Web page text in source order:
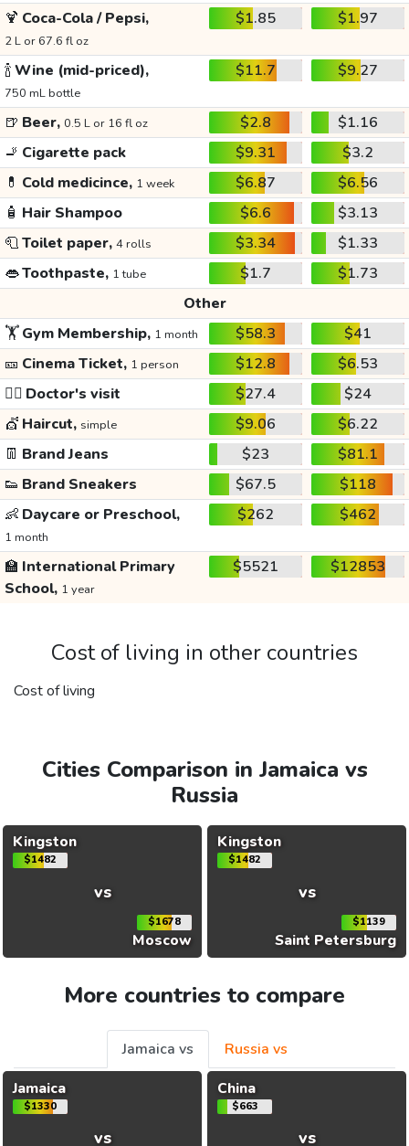
🍹 Coca-Cola / Pepsi,
2 L or 67.6 fl oz
$1.85 $1.97
🍾Wine (mid-priced),
750 mL bottle
$11.7 $9.27
🍺 Beer, 0.5 L or 16 fl oz $2.8
$1.16
🚬 Cigarette pack $9.31
$3.2
💊 Cold medicince, 1 week $6.87
$6.56
🧴 Hair Shampoo $6.6
$3.13
🧻Toilet paper, 4 rolls $3.34
$1.33
👄Toothpaste, 1 tube $1.7
$1.73
Other
🏋️Gym Membership, 1 month $58.3
$41
🎫 Cinema Ticket, 1 person $12.8
$6.53
👩‍⚕️ Doctor's visit $27.4
$24
💇 Haircut, simple $9.06
$6.22
👖 Brand Jeans $23
$81.1
👟 Brand Sneakers $67.5
$118
👶 Daycare or Preschool,
1 month
$262 $462
🏫 International Primary
School, 1 year
$5521 $12853
Cost of living in other countries
Cost of living
Cities Comparison in Jamaica vs
Russia
Kingston
$1482
vs
$1678
Moscow
Kingston
$1482
vs
$1139
Saint Petersburg
More countries to compare
Jamaica vs
Russia vs
Jamaica
$1330
vs
China
$663
vs